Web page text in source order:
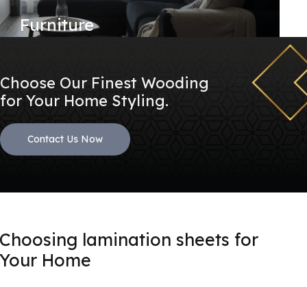
Furniture
Choose Our Finest Wooding
for Your Home Styling.
Contact Us Now
Choosing lamination sheets for
Your Home